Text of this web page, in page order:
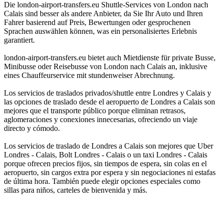
Die london-airport-transfers.eu Shuttle-Services von London nach
Calais sind besser als andere Anbieter, da Sie Ihr Auto und Ihren
Fahrer basierend auf Preis, Bewertungen oder gesprochenen
Sprachen auswählen können, was ein personalisiertes Erlebnis
garantiert.
london-airport-transfers.eu bietet auch Mietdienste für private Busse,
Minibusse oder Reisebusse von London nach Calais an, inklusive
eines Chauffeurservice mit stundenweiser Abrechnung.
Los servicios de traslados privados/shuttle entre Londres y Calais y
las opciones de traslado desde el aeropuerto de Londres a Calais son
mejores que el transporte público porque eliminan retrasos,
aglomeraciones y conexiones innecesarias, ofreciendo un viaje
directo y cómodo.
Los servicios de traslado de Londres a Calais son mejores que Uber
Londres - Calais, Bolt Londres - Calais o un taxi Londres - Calais
porque ofrecen precios fijos, sin tiempos de espera, sin colas en el
aeropuerto, sin cargos extra por espera y sin negociaciones ni estafas
de última hora. También puede elegir opciones especiales como
sillas para niños, carteles de bienvenida y más.